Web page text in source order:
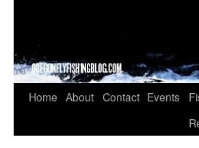
Skip
Home About Contact Events